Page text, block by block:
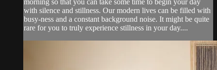
morning so that you can take some time to begin your day
with silence and stillness. Our modern lives can be filled with
busy-ness and a constant background noise. It might be quite
rare for you to truly experience stillness in your day....